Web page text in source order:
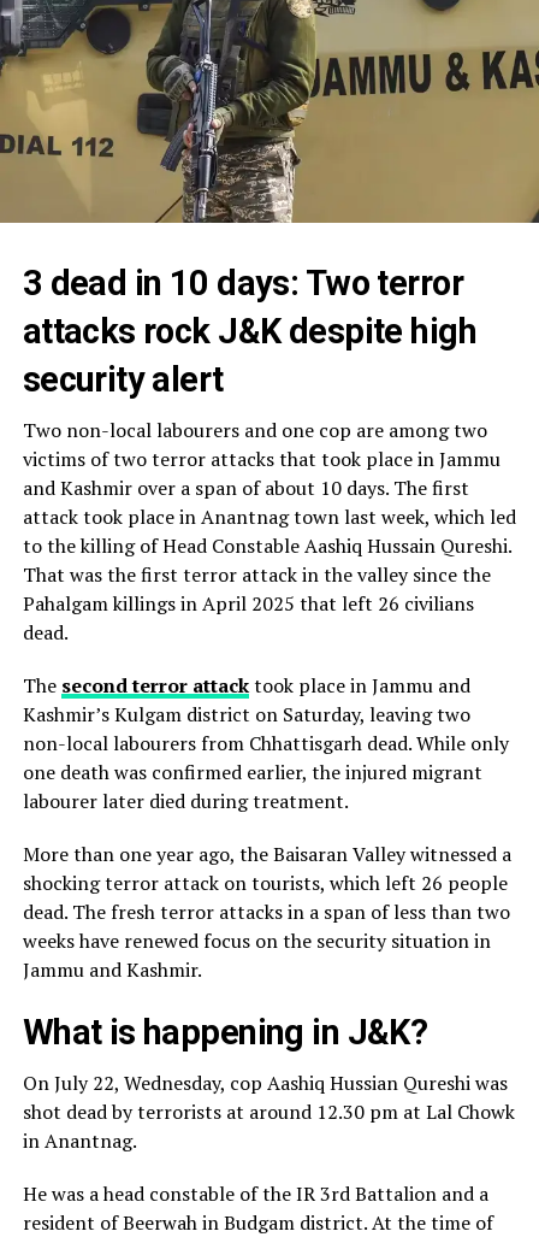
3 dead in 10 days: Two terror
attacks rock J&K despite high
security alert
Two non-local labourers and one cop are among two
victims of two terror attacks that took place in Jammu
and Kashmir over a span of about 10 days. The first
attack took place in Anantnag town last week, which led
to the killing of Head Constable Aashiq Hussain Qureshi.
That was the first terror attack in the valley since the
Pahalgam killings in April 2025 that left 26 civilians
dead.
The second terror attacktook place in Jammu and
Kashmir’s Kulgam district on Saturday, leaving two
non-local labourers from Chhattisgarh dead. While only
one death was confirmed earlier, the injured migrant
labourer later died during treatment.
More than one year ago, the Baisaran Valley witnessed a
shocking terror attack on tourists, which left 26 people
dead. The fresh terror attacks in a span of less than two
weeks have renewed focus on the security situation in
Jammu and Kashmir.
What is happening in J&K?
On July 22, Wednesday, cop Aashiq Hussian Qureshi was
shot dead by terrorists at around 12.30 pm at Lal Chowk
in Anantnag.
He was a head constable of the IR 3rd Battalion and a
resident of Beerwah in Budgam district. At the time of